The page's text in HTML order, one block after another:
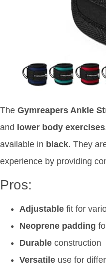
The Gymreapers Ankle
and lower body exercises
available in black. They
experience by providing
Pros:
Adjustable fit for
Neoprene padding
Durable construction
Versatile use for